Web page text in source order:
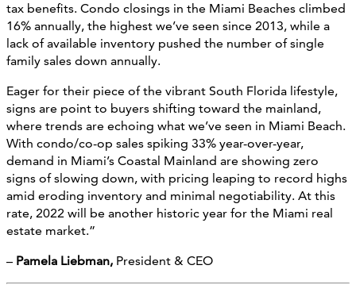
tax benefits. Condo closings in the Miami Beaches climbed
16% annually, the highest we’ve seen since 2013, while a
lack of available inventory pushed the number of single
family sales down annually.
Eager for their piece of the vibrant South Florida lifestyle,
signs are point to buyers shifting toward the mainland,
where trends are echoing what we’ve seen in Miami Beach.
With condo/co-op sales spiking 33% year-over-year,
demand in Miami’s Coastal Mainland are showing zero
signs of slowing down, with pricing leaping to record highs
amid eroding inventory and minimal negotiability. At this
rate, 2022 will be another historic year for the Miami real
estate market.”
– Pamela Liebman, President & CEO